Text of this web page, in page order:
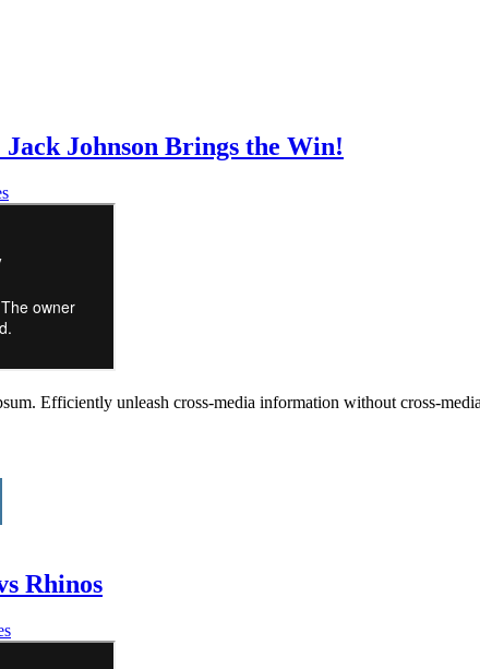
Johnson Brings the Win!
Efficiently unleash cross-media information without cross-
Rhinos